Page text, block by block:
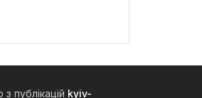
публікацій kyiv-